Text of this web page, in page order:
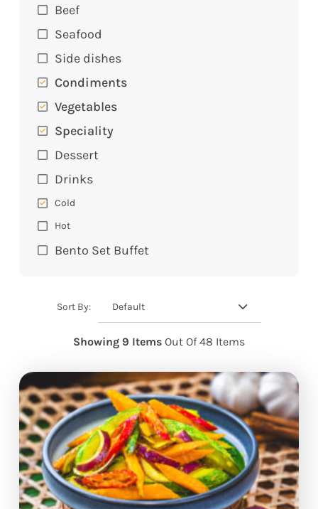
Beef
Seafood
Side dishes
Condiments
Vegetables
Speciality
Dessert
Drinks
Cold
Hot
Bento Set Buffet
Sort By: Default
Showing 9 Items Out Of 48 Items